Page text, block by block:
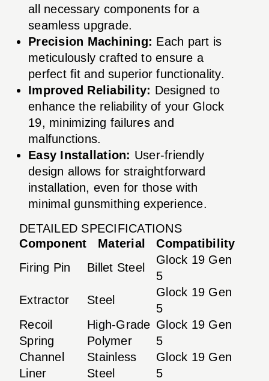
all necessary components for a
seamless upgrade.
Precision Machining: Each part is
meticulously crafted to ensure a
perfect fit and superior functionality.
Improved Reliability: Designed to
enhance the reliability of your Glock
19, minimizing failures and
malfunctions.
Easy Installation: User-friendly
design allows for straightforward
installation, even for those with
minimal gunsmithing experience.
DETAILED SPECIFICATIONS
Component
Material
Compatibility
Firing Pin
Billet Steel
Glock 19 Gen
5
Extractor
Steel
Glock 19 Gen
5
Recoil
Spring
High-Grade
Polymer
Glock 19 Gen
5
Channel
Liner
Stainless
Steel
Glock 19 Gen
5